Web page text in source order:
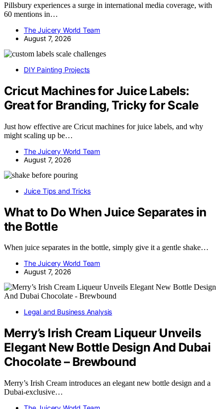
Pillsbury experiences a surge in international media coverage, with
60 mentions in…
The Juicery World Team
August 7, 2026
DIY Painting Projects
Cricut Machines for Juice Labels:
Great for Branding, Tricky for Scale
Just how effective are Cricut machines for juice labels, and why
might scaling up be…
The Juicery World Team
August 7, 2026
Juice Tips and Tricks
What to Do When Juice Separates in
the Bottle
When juice separates in the bottle, simply give it a gentle shake…
The Juicery World Team
August 7, 2026
Legal and Business Analysis
Merry’s Irish Cream Liqueur Unveils
Elegant New Bottle Design And Dubai
Chocolate – Brewbound
Merry’s Irish Cream introduces an elegant new bottle design and a
Dubai-exclusive…